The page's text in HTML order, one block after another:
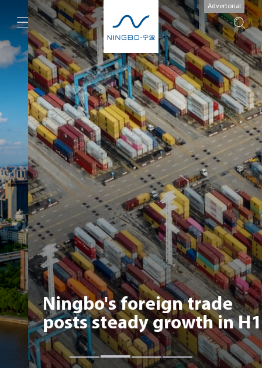
Advertorial
Ningbo's foreign trade
posts steady growth in H1